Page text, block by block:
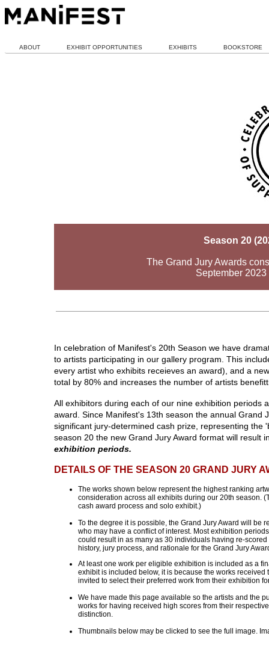
ABOUT EXHIBIT OPPORTUNITIES EXHIBITS BOOKSTORE
Season 20
The Grand Jury Awards
September
In celebration of Manifest's 20th Season we have
to artists participating in our gallery program. This
every artist who exhibits receieves an award), and a
total by 80% and increases the number of artists
All exhibitors during each of our nine exhibition periods
award. Since Manifest's 13th season the annual Grand
significant jury-determined cash prize, representing
season 20 the new Grand Jury Award format will result
exhibition periods.
DETAILS OF THE SEASON 20 GRAND JURY
The works shown below represent the highest ranking
consideration across all exhibits during our 20th season.
cash award process and solo exhibit.)
To the degree it is possible, the Grand Jury Award will be
who may have a conflict of interest. Most exhibition
could result in as many as 30 individuals having re-
history, jury process, and rationale for the Grand Jury
At least one work per eligible exhibition is included as a
exhibit is included below, it is because the works
invited to select their preferred work from their exhibition
We have made this page available so the artists and the
works for having received high scores from their
distinction.
Thumbnails below may be clicked to see the full image.